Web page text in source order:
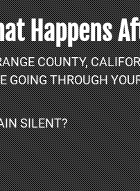
Happens
COUNTY,
GOING THROUGH
SILENT?